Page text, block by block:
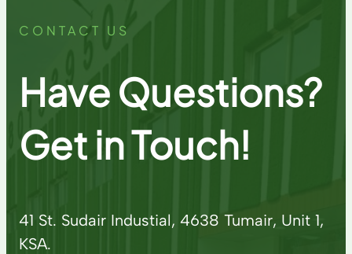
CONTACT US
Have Questions?
Get in Touch!
41 St. Sudair Industial, 4638 Tumair, Unit 1,
KSA.